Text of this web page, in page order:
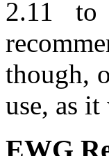
2.11 to
though,
use, as
EWG